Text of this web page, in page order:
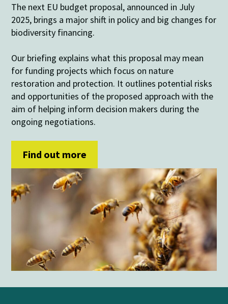
The next EU budget proposal, announced in July
2025, brings a major shift in policy and big changes for
biodiversity financing.
Our briefing explains what this proposal may mean
for funding projects which focus on nature
restoration and protection. It outlines potential risks
and opportunities of the proposed approach with the
aim of helping inform decision makers during the
ongoing negotiations.
Find out more